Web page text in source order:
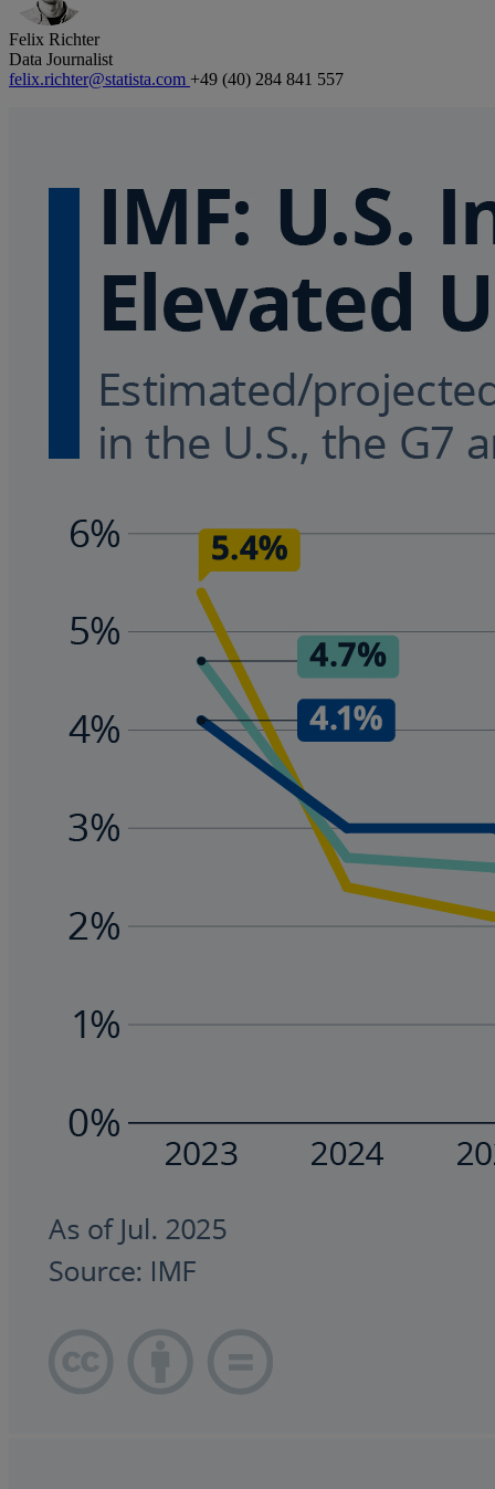
Felix Richter
Data Journalist
felix.richter@statista.com +49 (40) 284 841 557